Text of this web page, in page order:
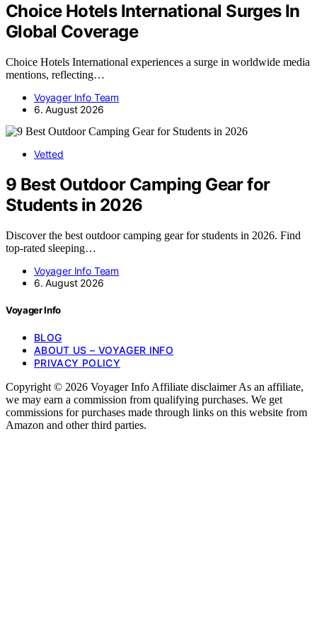
Choice Hotels International Surges In
Global Coverage
Choice Hotels International experiences a surge in worldwide media
mentions, reflecting…
Voyager Info Team
6. August 2026
Vetted
9 Best Outdoor Camping Gear for
Students in 2026
Discover the best outdoor camping gear for students in 2026. Find
top-rated sleeping…
Voyager Info Team
6. August 2026
Voyager Info
BLOG
ABOUT US – VOYAGER INFO
PRIVACY POLICY
Copyright © 2026 Voyager Info Affiliate disclaimer As an affiliate,
we may earn a commission from qualifying purchases. We get
commissions for purchases made through links on this website from
Amazon and other third parties.